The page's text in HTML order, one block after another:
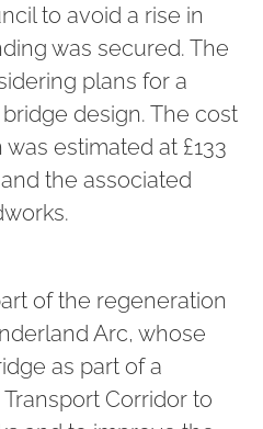
to avoid a rise in
was secured. The
plans for a
design. The cost
estimated at £133
the associated
of the regeneration
Arc, whose
as part of a
Corridor to